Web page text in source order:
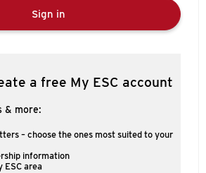
Sign in
a free My ESC account
& more:
– choose the ones most suited to your
information
ESC area